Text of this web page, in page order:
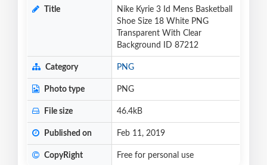
Title
Nike Kyrie 3 Id Mens Basketball
Shoe Size 18 White PNG
Transparent With Clear
Background ID 87212
Category PNG
Photo type PNG
File size 46.4kB
Published on Feb 11, 2019
CopyRight Free for personal use